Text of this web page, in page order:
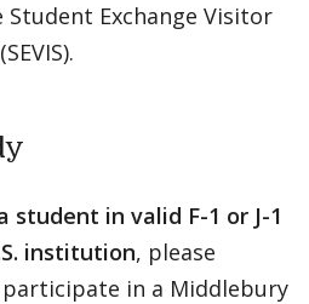
Exchange Visitor
student in valid F-1 or J-1
institution, please
in a Middlebury